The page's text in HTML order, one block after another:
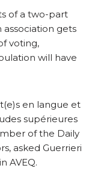
of a two-part
gets
voting,
will have
en langue et
supérieures
of the Daily
asked Guerrieri
AVEQ.